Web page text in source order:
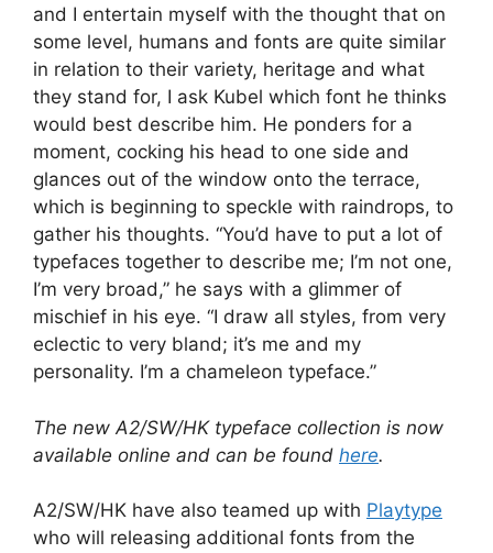
and I entertain myself with the thought that on
some level, humans and fonts are quite similar
in relation to their variety, heritage and what
they stand for, I ask Kubel which font he thinks
would best describe him. He ponders for a
moment, cocking his head to one side and
glances out of the window onto the terrace,
which is beginning to speckle with raindrops, to
gather his thoughts. “You’d have to put a lot of
typefaces together to describe me; I’m not one,
I’m very broad,” he says with a glimmer of
mischief in his eye. “I draw all styles, from very
eclectic to very bland; it’s me and my
personality. I’m a chameleon typeface.”
The new A2/SW/HK typeface collection is now
available online and can be found here.
A2/SW/HK have also teamed up with Playtype
who will releasing additional fonts from the